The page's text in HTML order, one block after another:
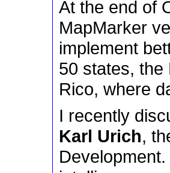
At the end of
MapMarker
implement
50 states, the
Rico, where
I recently
Karl Urich,